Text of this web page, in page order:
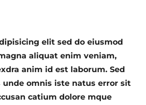
elit sed do eiusmod
aliquat enim veniam,
anim id est laborum. Sed
omnis iste natus error sit
catium dolore mque